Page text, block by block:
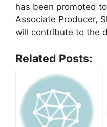
has been promoted
Associate Producer,
will contribute to the
Related Posts: